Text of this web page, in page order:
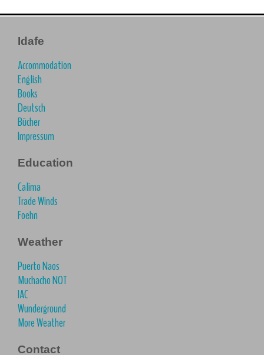
Idafe
Accommodation
English
Books
Deutsch
Bücher
Impressum
Education
Calima
Trade Winds
Foehn
Weather
Puerto Naos
Muchacho NOT
IAC
Wunderground
More Weather
Contact